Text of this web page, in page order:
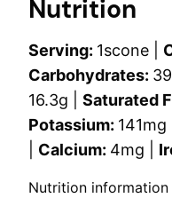
Nutrition
Serving: 1scone
Carbohydrates: 39
16.3g Saturated
Potassium: 141mg
Calcium: 4mg
Nutrition information is automatically calculated,